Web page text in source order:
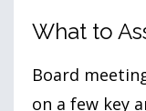
What to
Board
on a few key